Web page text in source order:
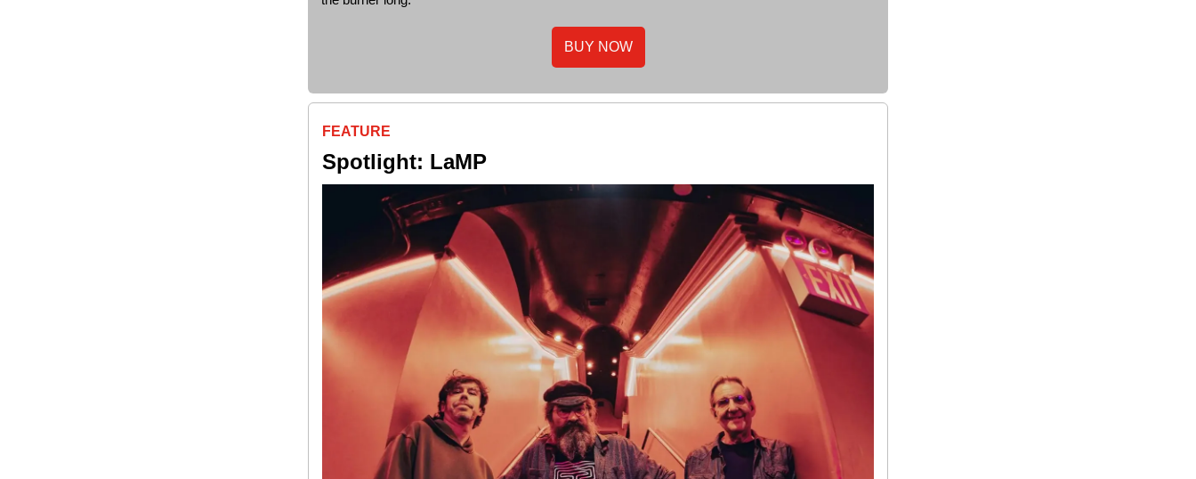
BUY NOW
FEATURE
Spotlight: LaMP